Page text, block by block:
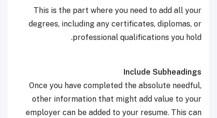
This is the part where you need to add all your
degrees, including any certificates, diplomas, or
professional qualifications you hold.
Include Subheadings
Once you have completed the absolute needful,
other information that might add value to your
employer can be added to your resume. This can